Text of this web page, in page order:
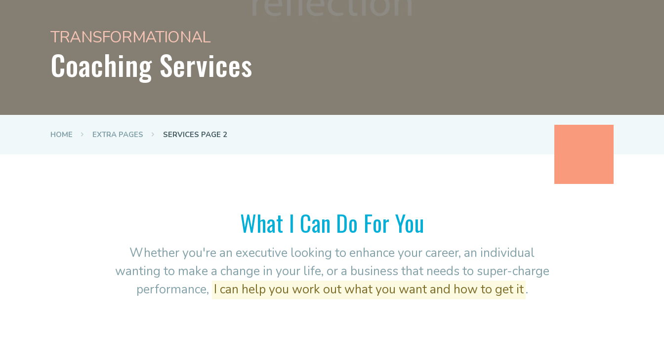
TRANSFORMATIONAL
Coaching Services
HOME EXTRA PAGES SERVICES PAGE 2
What I Can Do For You
Whether you're an executive looking to enhance your career, an individual
wanting to make a change in your life, or a business that needs to super-charge
performance, I can help you work out what you want and how to get it.